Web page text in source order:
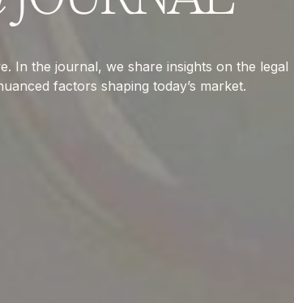
In the journal, we share insights on the legal
factors shaping today’s market.